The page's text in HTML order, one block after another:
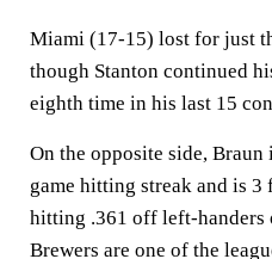
Miami (17-15) lost for just
though Stanton continued
eighth time in his last 15
On the opposite side,
game hitting streak and is 3
hitting .361 off left-handers
Brewers are one of the